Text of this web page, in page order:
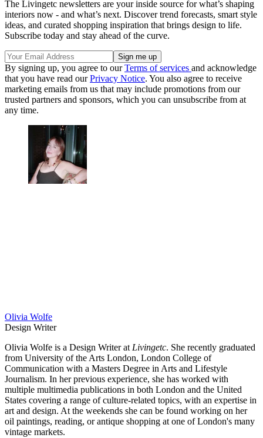
The Livingetc newsletters are your inside source for what’s shaping
interiors now - and what’s next. Discover trend forecasts, smart style
ideas, and curated shopping inspiration that brings design to life.
Subscribe today and stay ahead of the curve.
By signing up, you agree to ourTerms of services and acknowledge
that you have read ourPrivacy Notice. You also agree to receive
marketing emails from us that may include promotions from our
trusted partners and sponsors, which you can unsubscribe from at
any time.
Olivia Wolfe
Design Writer
Olivia Wolfe is a Design Writer at Livingetc. She recently graduated
from University of the Arts London, London College of
Communication with a Masters Degree in Arts and Lifestyle
Journalism. In her previous experience, she has worked with
multiple multimedia publications in both London and the United
States covering a range of culture-related topics, with an expertise in
art and design. At the weekends she can be found working on her
oil paintings, reading, or antique shopping at one of London's many
vintage markets.